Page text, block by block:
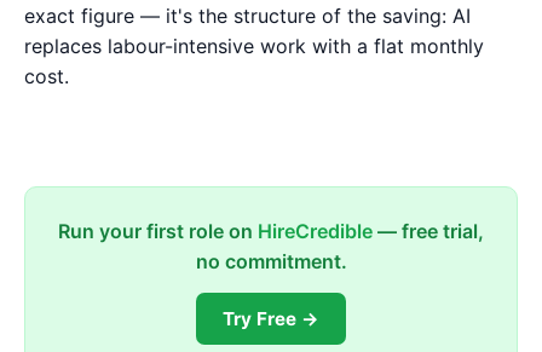
exact figure — it's the structure of the saving: AI
replaces labour-intensive work with a flat monthly
cost.
Run your first role on HireCredible — free trial,
no commitment.
Try Free →